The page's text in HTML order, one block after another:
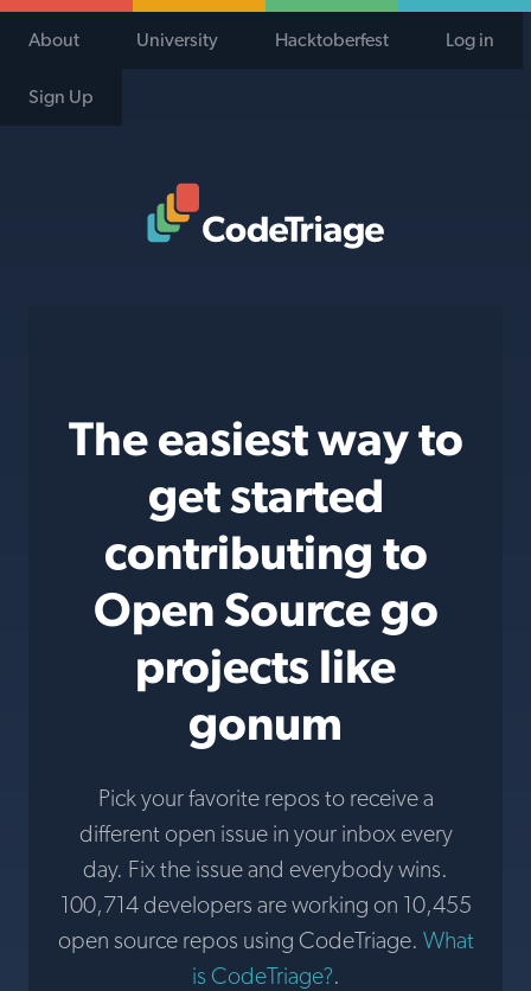
About University Hacktoberfest Log in
Sign Up
The easiest way to
get started
contributing to
Open Source go
projects like
gonum
Pick your favorite repos to receive a
different open issue in your inbox every
day. Fix the issue and everybody wins.
100,714 developers are working on 10,455
open source repos using CodeTriage. What
is CodeTriage?.